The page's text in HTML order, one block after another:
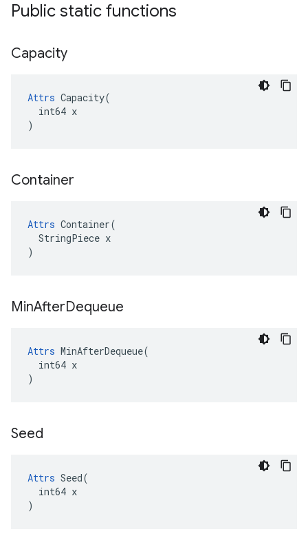
Public static functions
Capacity
Attrs Capacity(
  int64 x
)
Container
Attrs Container(
  StringPiece x
)
MinAfterDequeue
Attrs MinAfterDequeue(
  int64 x
)
Seed
Attrs Seed(
  int64 x
)